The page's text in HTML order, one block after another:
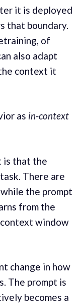
it is deployed
that boundary.
of
also adapt
context it
as in-context
is that the
There are
the prompt
from the
window
change in how
The prompt is
becomes a